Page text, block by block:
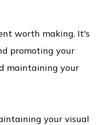
worth making. It's
promoting your
maintaining your
your visual